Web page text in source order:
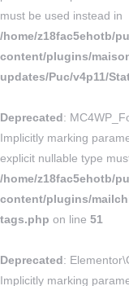
must be used instead in
/home/z18fac5ehotb/
content/plugins/
updates/Puc/v4p11/
Deprecated:
Implicitly marking
explicit nullable type
/home/z18fac5ehotb/
content/plugins/
tags.php on line 51
Deprecated:
Implicitly marking